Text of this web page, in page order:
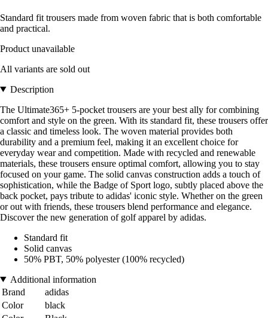
Standard fit trousers made from woven fabric that is both comfortable
and practical.
Product unavailable
All variants are sold out
Description
The Ultimate365+ 5-pocket trousers are your best ally for combining
comfort and style on the green. With its standard fit, these trousers offer
a classic and timeless look. The woven material provides both
durability and a premium feel, making it an excellent choice for
everyday wear and competition. Made with recycled and renewable
materials, these trousers ensure optimal comfort, allowing you to stay
focused on your game. The solid canvas construction adds a touch of
sophistication, while the Badge of Sport logo, subtly placed above the
back pocket, pays tribute to adidas' iconic style. Whether on the green
or out with friends, these trousers blend performance and elegance.
Discover the new generation of golf apparel by adidas.
Standard fit
Solid canvas
50% PBT, 50% polyester (100% recycled)
Additional information
Brand
adidas
Color
black